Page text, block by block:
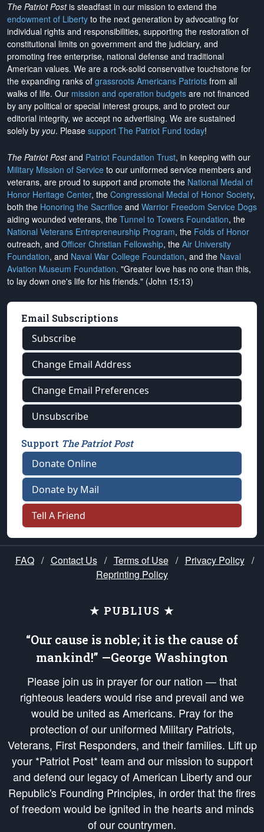
The Patriot Postis steadfast in our mission to extend the
endowment of Liberty to the next generation by advocating for
individual rights and responsibilities, supporting the restoration of
constitutional limits on government and the judiciary, and
promoting free enterprise, national defense and traditional
American values. We are a rock-solid conservative touchstone for
the expanding ranks of grassroots Americans Patriots from all
walks of life. Our mission and operation budgets are not financed
by any political or special interest groups, and to protect our
editorial integrity, we accept no advertising. We are sustained
solely by you. Please support The Patriot Fund today!
The Patriot Postand Patriot Foundation Trust, in keeping with our
Military Mission of Service to our uniformed service members and
veterans, are proud to support and promote the National Medal of
Honor Heritage Center, the Congressional Medal of Honor Society,
both the Honoring the Sacrifice and Warrior Freedom Service Dogs
aiding wounded veterans, the Tunnel to Towers Foundation, the
National Veterans Entrepreneurship Program, the Folds of Honor
outreach, and Officer Christian Fellowship, the Air University
Foundation, and Naval War College Foundation, and the Naval
Aviation Museum Foundation. "Greater love has no one than this,
to lay down one's life for his friends." (John 15:13)
Email Subscriptions
Subscribe
Change Email Address
Change Email Preferences
Unsubscribe
Support The Patriot Post
Donate Online
Donate by Mail
Tell A Friend
FAQ / Contact Us / Terms of Use / Privacy Policy /
Reprinting Policy
★ PUBLIUS ★
“Our cause is noble; it is the cause of
mankind!” —George Washington
Please join us in prayer for our nation — that
righteous leaders would rise and prevail and we
would be united as Americans. Pray for the
protection of our uniformed Military Patriots,
Veterans, First Responders, and their families. Lift up
your *Patriot Post* team and our mission to support
and defend our legacy of American Liberty and our
Republic's Founding Principles, in order that the fires
of freedom would be ignited in the hearts and minds
of our countrymen.